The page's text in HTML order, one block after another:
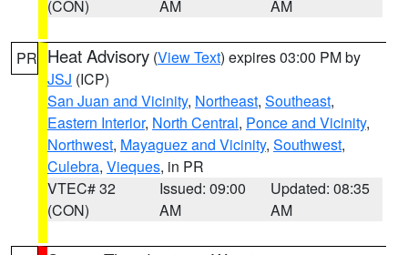
(CON)
AM
AM
PR Heat Advisory (View Text) expires 03:00 PM by
JSJ (ICP)
San Juan and Vicinity, Northeast, Southeast,
Eastern Interior, North Central, Ponce and Vicinity,
Northwest, Mayaguez and Vicinity, Southwest,
Culebra, Vieques, in PR
VTEC# 32
(CON)
Issued: 09:00
AM
Updated: 08:35
AM